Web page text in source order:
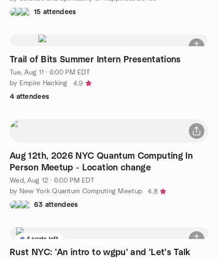
15 attendees
Trail of Bits Summer Intern Presentations
Tue, Aug 11 · 6:00 PM EDT
by Empire Hacking
4.9
4 attendees
Aug 12th, 2026 NYC Quantum Computing In
Person Meetup - Location change
Wed, Aug 12 · 6:00 PM EDT
by New York Quantum Computing Meetup
4.8
63 attendees
4 seats left
Rust NYC: 'An intro to wgpu' and 'Let's Talk